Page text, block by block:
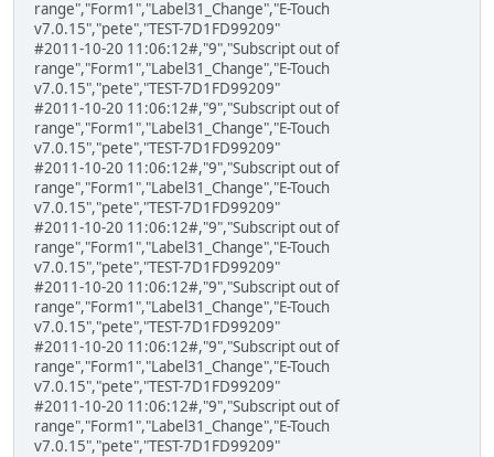
range","Form1","Label31_Change","E-Touch
v7.0.15","pete","TEST-7D1FD99209"
#2011-10-20 11:06:12#,"9","Subscript out of
range","Form1","Label31_Change","E-Touch
v7.0.15","pete","TEST-7D1FD99209"
#2011-10-20 11:06:12#,"9","Subscript out of
range","Form1","Label31_Change","E-Touch
v7.0.15","pete","TEST-7D1FD99209"
#2011-10-20 11:06:12#,"9","Subscript out of
range","Form1","Label31_Change","E-Touch
v7.0.15","pete","TEST-7D1FD99209"
#2011-10-20 11:06:12#,"9","Subscript out of
range","Form1","Label31_Change","E-Touch
v7.0.15","pete","TEST-7D1FD99209"
#2011-10-20 11:06:12#,"9","Subscript out of
range","Form1","Label31_Change","E-Touch
v7.0.15","pete","TEST-7D1FD99209"
#2011-10-20 11:06:12#,"9","Subscript out of
range","Form1","Label31_Change","E-Touch
v7.0.15","pete","TEST-7D1FD99209"
#2011-10-20 11:06:12#,"9","Subscript out of
range","Form1","Label31_Change","E-Touch
v7.0.15","pete","TEST-7D1FD99209"